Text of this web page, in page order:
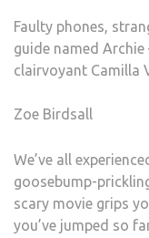
Faulty phones,
guide named
clairvoyant Camilla
Zoe Birdsall
We’ve all
goosebump-
scary movie grips
you’ve jumped so